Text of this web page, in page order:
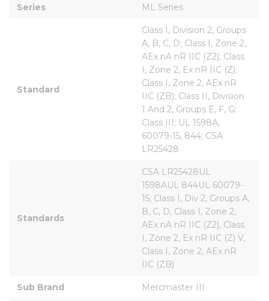
Series ML Series
Standard
Class I, Division 2, Groups
A, B, C, D; Class I, Zone 2,
AEx nA nR IIC (Z2); Class
I, Zone 2, Ex nR IIC (Z);
Class I, Zone 2, AEx nR
IIC (ZB); Class II, Division
1 And 2, Groups E, F, G;
Class III; UL 1598A,
60079-15, 844; CSA
LR25428
Standards
CSA LR25428UL
1598AUL 844UL 60079-
15, Class I, Div 2, Groups A,
B, C, D, Class I, Zone 2,
AEx nA nR IIC (Z2), Class
I, Zone 2, Ex nR IIC (Z) V,
Class I, Zone 2, AEx nR
IIC (ZB)
Sub Brand Mercmaster III